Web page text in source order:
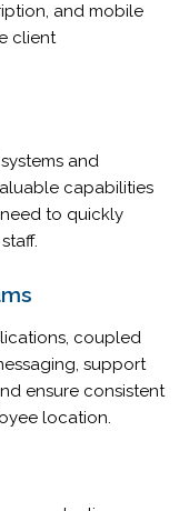
and mobile
client
and
capabilities
to quickly
coupled
support
ensure consistent
location.